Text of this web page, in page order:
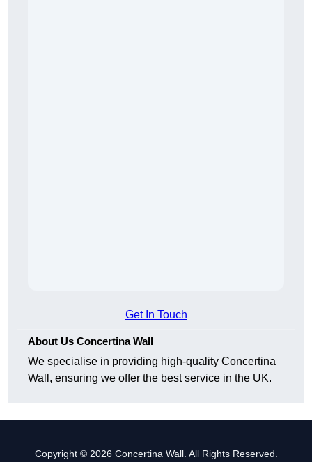
Get In Touch
About Us Concertina Wall
We specialise in providing high-quality Concertina
Wall, ensuring we offer the best service in the UK.
Copyright © 2026 Concertina Wall. All Rights Reserved.